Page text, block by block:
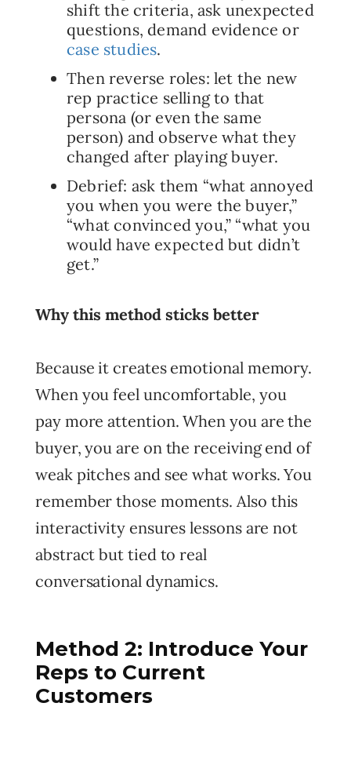
shift the criteria, ask unexpected
questions, demand evidence or
case studies.
Then reverse roles: let the new
rep practice selling to that
persona (or even the same
person) and observe what they
changed after playing buyer.
Debrief: ask them “what annoyed
you when you were the buyer,”
“what convinced you,” “what you
would have expected but didn’t
get.”
Why this method sticks better
Because it creates emotional memory.
When you feel uncomfortable, you
pay more attention. When you are the
buyer, you are on the receiving end of
weak pitches and see what works. You
remember those moments. Also this
interactivity ensures lessons are not
abstract but tied to real
conversational dynamics.
Method 2: Introduce Your
Reps to Current
Customers